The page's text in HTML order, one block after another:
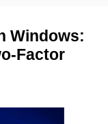
Windows:
Factor